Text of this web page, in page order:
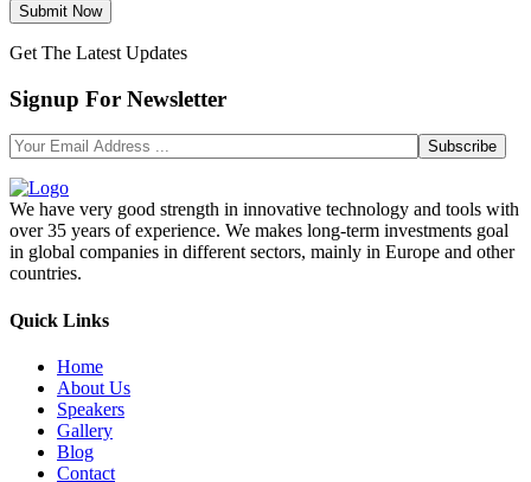
Get The Latest Updates
Signup For Newsletter
We have very good strength in innovative technology and tools with
over 35 years of experience. We makes long-term investments goal
in global companies in different sectors, mainly in Europe and other
countries.
Quick Links
Home
About Us
Speakers
Gallery
Blog
Contact